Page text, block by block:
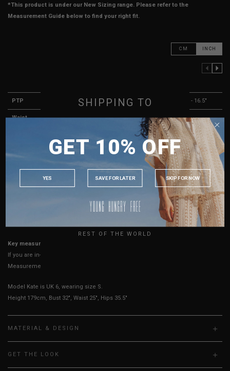
*This product is under our New Sizing range. Please refer to the
Measurement Guide below to find your right fit.
CM INCH
PTP 13.5" - 14.5" 14.5" - 15.5" 15.5" - 16.5"
Waist 13" 14" 15"
14.5" 15"
13.5" 14"
Best Fits UK 2 UK 4 UK 6
HOW TO MEASURE
Key measurements:
If you are in-between sizes, size down for a more secure fit.
Measurements stated may vary 0.25"-0.50"
Model Kate is UK 6, wearing size S.
Height 179cm, Bust 32", Waist 25", Hips 35.5"
MATERIAL & DESIGN
GET THE LOOK
SHIPPING TO
MALAYSIA
INDONESIA
AUSTRALIA
USA
REST OF THE WORLD
GET 10% OFF
YES SAVE FOR LATER SKIP FOR NOW